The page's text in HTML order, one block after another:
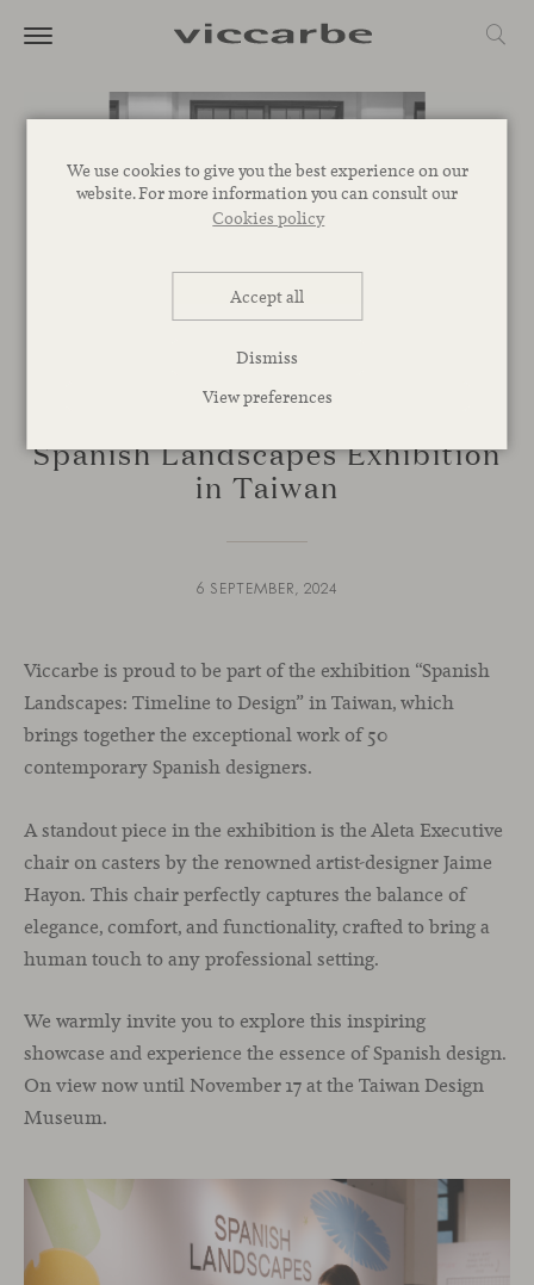
We use cookies to give you the best experience on our
website. For more information you can consult our
Cookies policy
Accept all
Dismiss
View preferences
EVENTS
Spanish Landscapes Exhibition
in Taiwan
6 SEPTEMBER, 2024
Viccarbe is proud to be part of the exhibition “Spanish
Landscapes: Timeline to Design” in Taiwan, which
brings together the exceptional work of 50
contemporary Spanish designers.
A standout piece in the exhibition is the Aleta Executive
chair on casters by the renowned artist-designer Jaime
Hayon. This chair perfectly captures the balance of
elegance, comfort, and functionality, crafted to bring a
human touch to any professional setting.
We warmly invite you to explore this inspiring
showcase and experience the essence of Spanish design.
On view now until November 17 at the Taiwan Design
Museum.